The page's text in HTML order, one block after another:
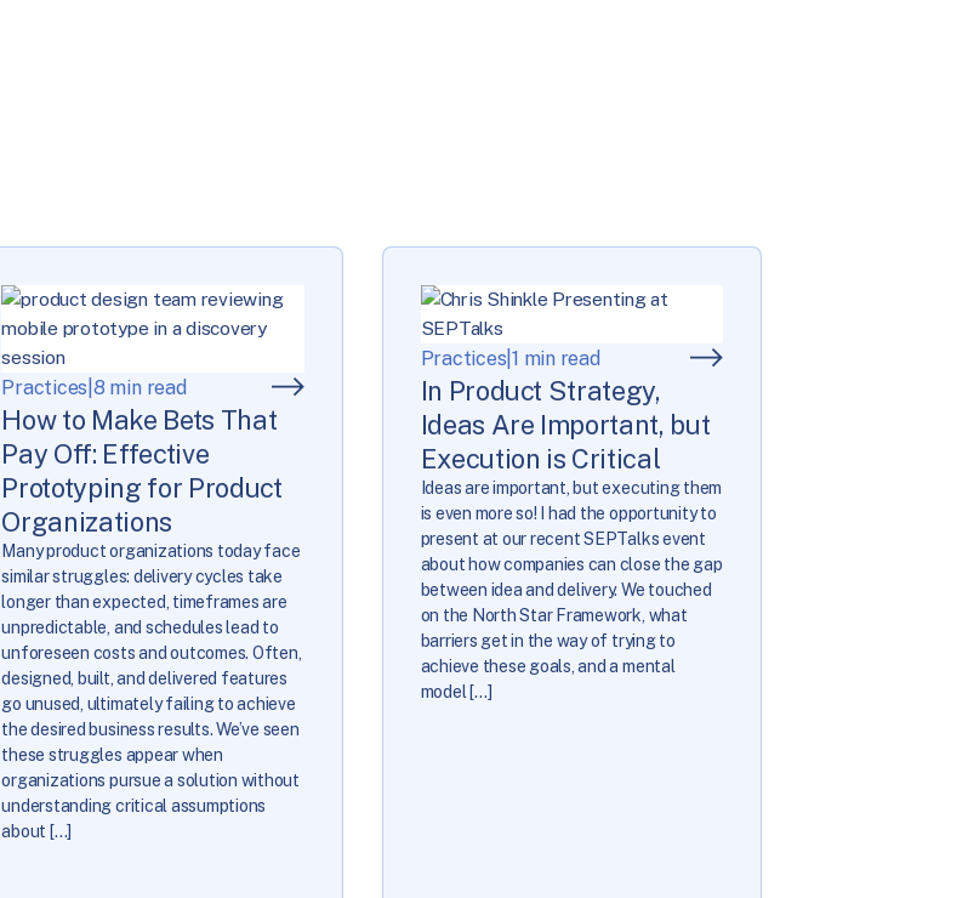
Practices 8 min read
How to Make Bets That
Pay Off: Effective
Prototyping for Product
Organizations
Many product organizations today face
similar struggles: delivery cycles take
longer than expected, timeframes are
unpredictable, and schedules lead to
unforeseen costs and outcomes. Often,
designed, built, and delivered features
go unused, ultimately failing to achieve
the desired business results. We’ve seen
these struggles appear when
organizations pursue a solution without
understanding critical assumptions
about […]
Practices |1 min read
In Product Strategy,
Ideas Are Important, but
Execution is Critical
Ideas are important, but executing them
is even more so! I had the opportunity to
present at our recent SEPTalks event
about how companies can close the gap
between idea and delivery. We touched
on the North Star Framework, what
barriers get in the way of trying to
achieve these goals, and a mental
model […]